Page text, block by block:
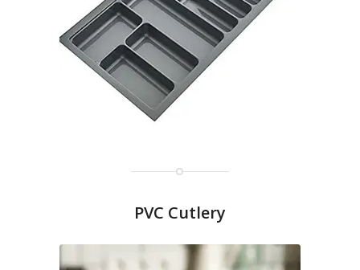
PVC Cutlery